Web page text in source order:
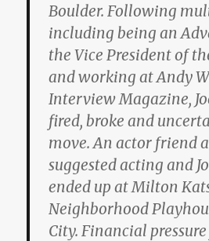
Boulder. Following
including being an
the Vice President of
and working at Andy
Interview Magazine,
fired, broke and
move. An actor friend
suggested acting and
ended up at Milton
Neighborhood
City. Financial